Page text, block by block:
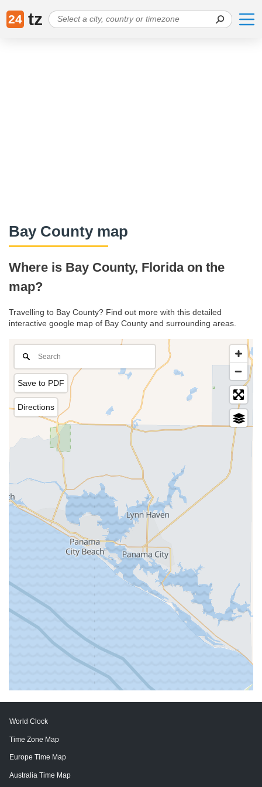
24 tz
Bay County map
Where is Bay County, Florida on the
map?
Travelling to Bay County? Find out more with this detailed
interactive google map of Bay County and surrounding areas.
Save to PDF
Directions
World Clock
Time Zone Map
Europe Time Map
Australia Time Map